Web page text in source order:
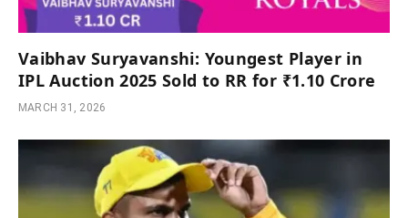
Vaibhav Suryavanshi: Youngest Player in
IPL Auction 2025 Sold to RR for ₹1.10 Crore
MARCH 31, 2026